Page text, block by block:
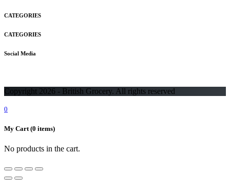
CATEGORIES
CATEGORIES
Social Media
Copyright 2026 - British Grocery. All rights reserved
0
My Cart (0 items)
No products in the cart.